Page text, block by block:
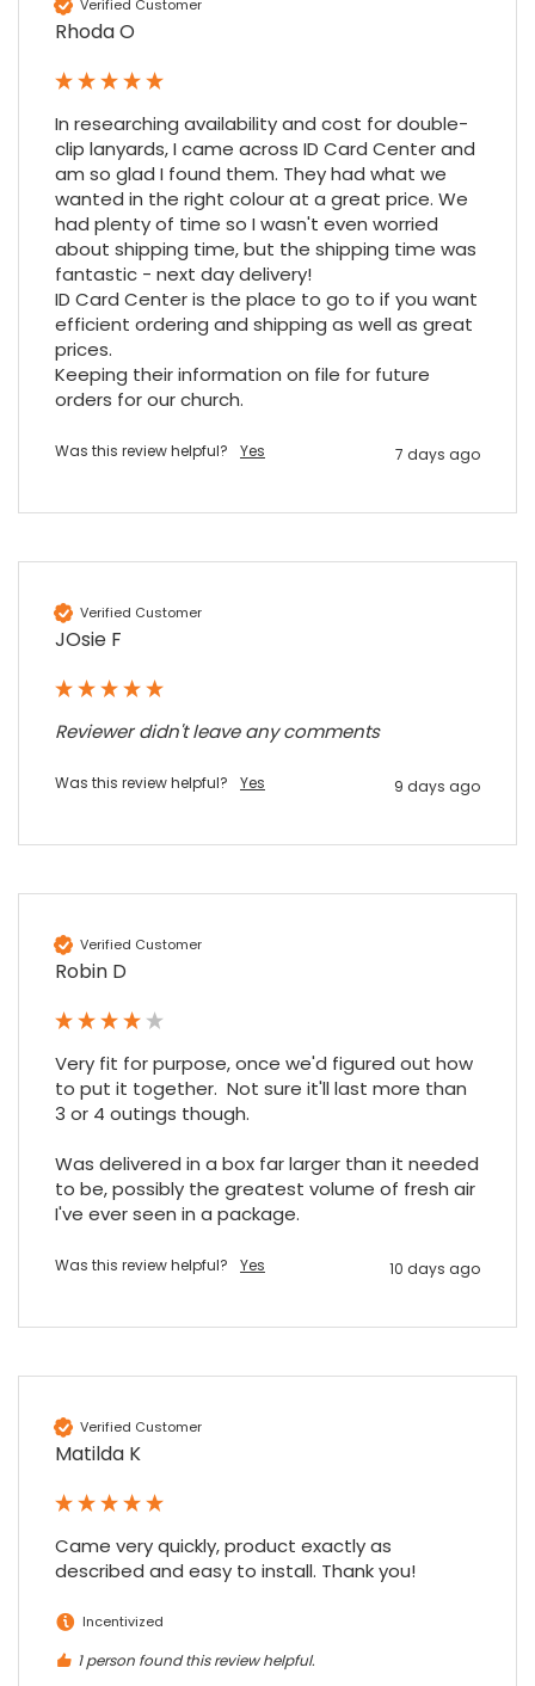
Verified Customer
Rhoda O
In researching availability and cost for double-
clip lanyards, I came across ID Card Center and
am so glad I found them. They had what we
wanted in the right colour at a great price. We
had plenty of time so I wasn't even worried
about shipping time, but the shipping time was
fantastic - next day delivery!
ID Card Center is the place to go to if you want
efficient ordering and shipping as well as great
prices.
Keeping their information on file for future
orders for our church.
Was this review helpful? Yes 7 days ago
Verified Customer
JOsie F
Reviewer didn't leave any comments
Was this review helpful? Yes 9 days ago
Verified Customer
Robin D
Very fit for purpose, once we'd figured out how
to put it together.  Not sure it'll last more than
3 or 4 outings though.
Was delivered in a box far larger than it needed
to be, possibly the greatest volume of fresh air
I've ever seen in a package.
Was this review helpful? Yes 10 days ago
Verified Customer
Matilda K
Came very quickly, product exactly as
described and easy to install. Thank you!
Incentivized
1 person found this review helpful.